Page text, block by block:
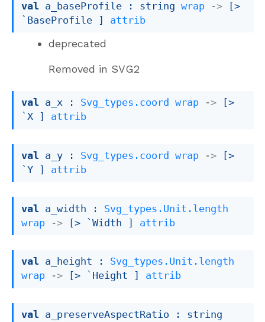
val a_baseProfile : string wrap ->
[>
`BaseProfile ]
attrib
deprecated
Removed in SVG2
val a_x : Svg_types.coord wrap ->
[>
`X ]
attrib
val a_y : Svg_types.coord wrap ->
[>
`Y ]
attrib
val a_width : Svg_types.Unit.length
wrap
-> [> `Width ] attrib
val a_height : Svg_types.Unit.length
wrap
-> [> `Height ] attrib
val a_preserveAspectRatio :